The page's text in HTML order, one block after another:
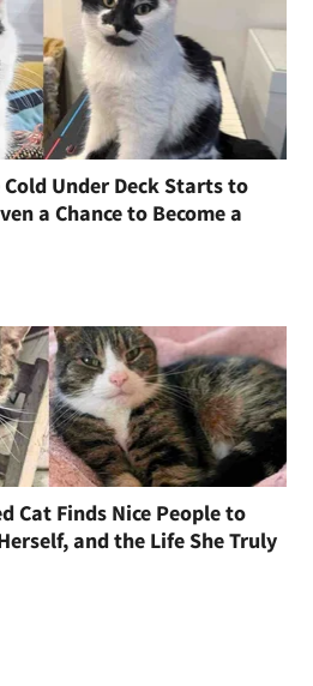
Under Deck Starts to
a Chance to Become a
Cat Finds Nice People to
and the Life She Truly